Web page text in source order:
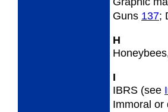
Guns 137;
H
I
IBRS (see
Immoral or